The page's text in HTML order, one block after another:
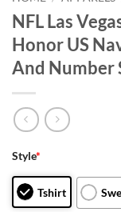
NFL Las
Honor US
And Number
Style*
Tshirt